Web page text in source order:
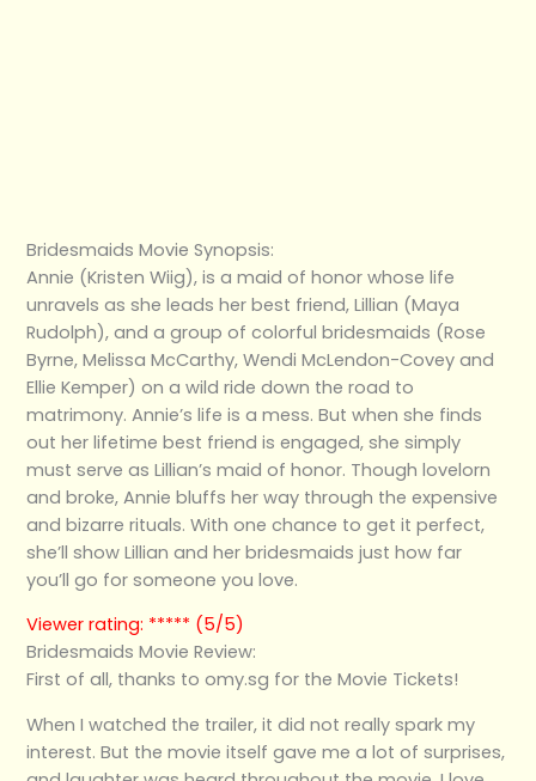
Bridesmaids Movie Synopsis:
Annie (Kristen Wiig), is a maid of honor whose life
unravels as she leads her best friend, Lillian (Maya
Rudolph), and a group of colorful bridesmaids (Rose
Byrne, Melissa McCarthy, Wendi McLendon-Covey and
Ellie Kemper) on a wild ride down the road to
matrimony. Annie’s life is a mess. But when she finds
out her lifetime best friend is engaged, she simply
must serve as Lillian’s maid of honor. Though lovelorn
and broke, Annie bluffs her way through the expensive
and bizarre rituals. With one chance to get it perfect,
she’ll show Lillian and her bridesmaids just how far
you’ll go for someone you love.
Viewer rating: ***** (5/5)
Bridesmaids Movie Review:
First of all, thanks to omy.sg for the Movie Tickets!
When I watched the trailer, it did not really spark my
interest. But the movie itself gave me a lot of surprises,